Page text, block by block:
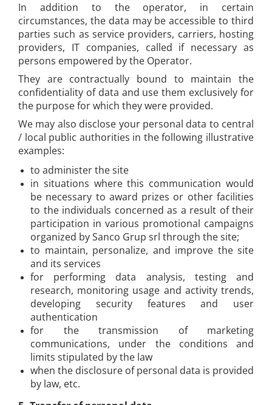
In addition to the operator, in certain
circumstances, the data may be accessible to third
parties such as service providers, carriers, hosting
providers, IT companies, called if necessary as
persons empowered by the Operator.
They are contractually bound to maintain the
confidentiality of data and use them exclusively for
the purpose for which they were provided.
We may also disclose your personal data to central
/ local public authorities in the following illustrative
examples:
to administer the site
in situations where this communication would
be necessary to award prizes or other facilities
to the individuals concerned as a result of their
participation in various promotional campaigns
organized by Sanco Grup srl through the site;
to maintain, personalize, and improve the site
and its services
for performing data analysis, testing and
research, monitoring usage and activity trends,
developing security features and user
authentication
for the transmission of marketing
communications, under the conditions and
limits stipulated by the law
when the disclosure of personal data is provided
by law, etc.